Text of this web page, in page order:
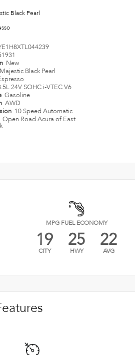
Black Pearl
New
Black Pearl
24V SOHC i-VTEC V6
Gasoline
AWD
10 Speed Automatic
Open Road Acura of East
MPG FUEL ECONOMY
19
CITY 25
HWY 22
AVG